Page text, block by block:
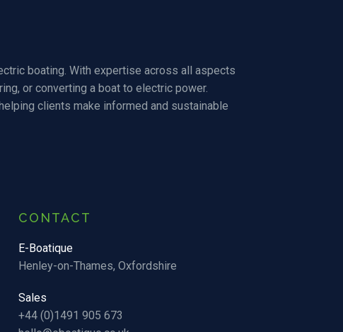
boating. With expertise across all aspects
or converting a boat to electric power.
clients make informed and sustainable
CONTACT
E-Boatique
Henley-on-Thames, Oxfordshire
Sales
+44 (0)1491 905 673